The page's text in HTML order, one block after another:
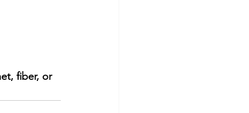
fiber, or